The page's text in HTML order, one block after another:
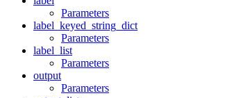
Parameters
label_keyed_string_dict
Parameters
label_list
Parameters
output
Parameters